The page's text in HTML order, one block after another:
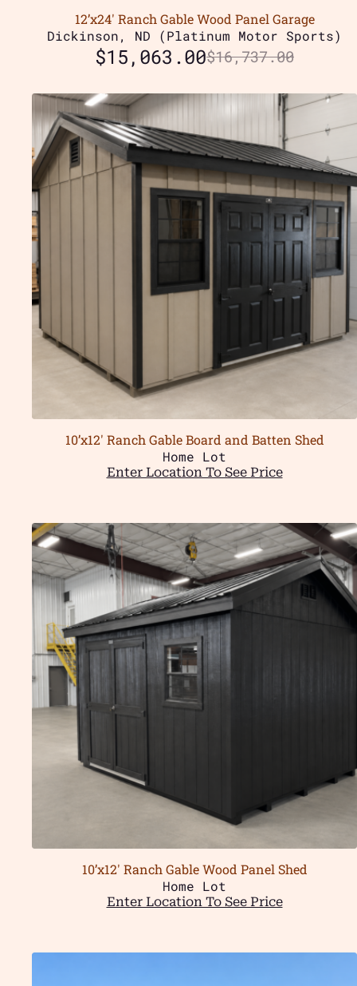
12’x24′ Ranch Gable Wood Panel Garage
Dickinson, ND (Platinum Motor Sports)
$16,737.00
$15,063.00
10’x12′ Ranch Gable Board and Batten Shed
Home Lot
Enter Location To See Price
10’x12′ Ranch Gable Wood Panel Shed
Home Lot
Enter Location To See Price